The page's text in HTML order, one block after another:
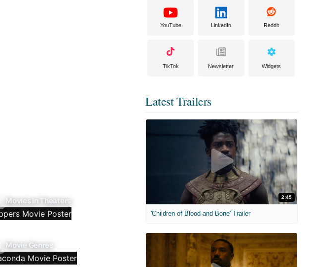
Movies In Theaters
Movie Genres
YouTube LinkedIn Reddit
TikTok Newsletter Widgets
Latest Trailers
2:45
'Children of Blood and Bone' Trailer